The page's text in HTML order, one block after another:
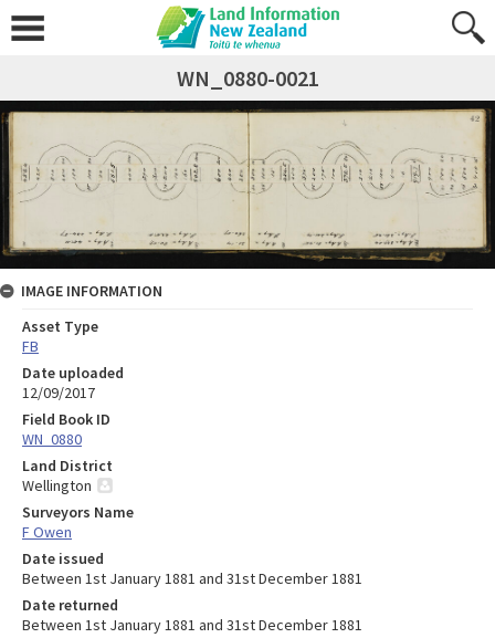
WN_0880-0021
IMAGE INFORMATION
Asset Type
FB
Date uploaded
12/09/2017
Field Book ID
WN_0880
Land District
Wellington
Surveyors Name
F Owen
Date issued
Between 1st January 1881 and 31st December 1881
Date returned
Between 1st January 1881 and 31st December 1881